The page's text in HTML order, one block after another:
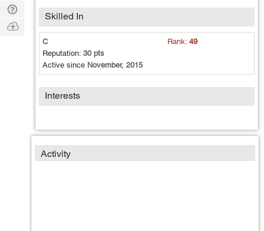
Skilled In
C Rank:49
Reputation: 30 pts
Active since November, 2015
Interests
Activity
Digest
Tech
Q & A
Ask